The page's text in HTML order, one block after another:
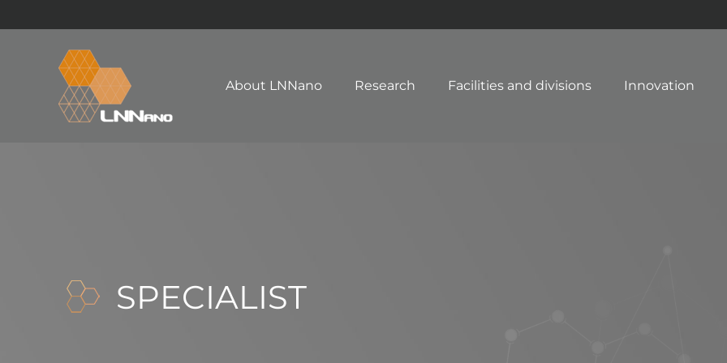
About LNNano Research Facilities and divisions Innovation
SPECIALIST